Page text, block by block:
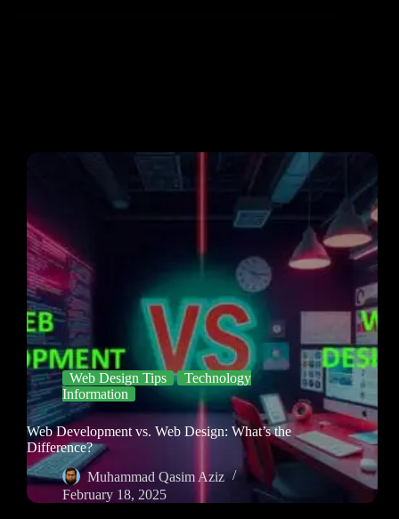
Web Design Tips
Technology
Information
Web Development vs. Web Design: What’s the
Difference?
Muhammad Qasim Aziz
February 18, 2025